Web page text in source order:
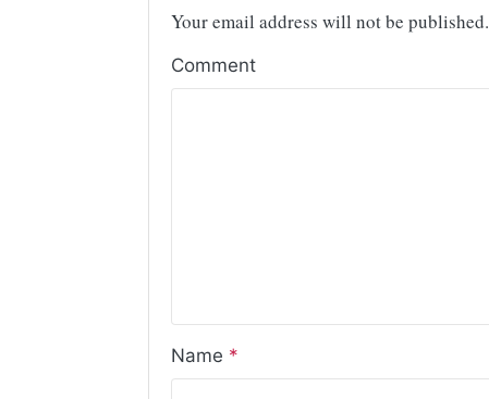
Your email address will not be published.
Comment
Name *